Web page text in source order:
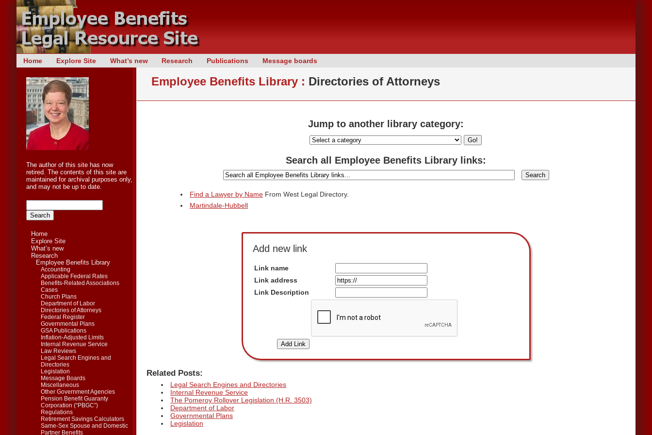
Main menu
Skip
content
Home Explore Site What’s new Research Publications Message boards
Employee Benefits Library : Directories of Attorneys
Jump to another library category:
Go!
Search all Employee Benefits Library links:
Find a Lawyer by NameFrom West Legal Directory.
Martindale-Hubbell
Add new link
Link name
Link address
Link Description
Related Posts:
Legal Search Engines and Directories
Internal Revenue Service
The Pomeroy Rollover Legislation (H.R. 3503)
Department of Labor
Governmental Plans
Legislation
The author of this site has now
retired. The contents of this site are
maintained for archival purposes only,
and may not be up to date.
Home
Explore Site
What’s new
Research
Employee Benefits Library
Accounting
Applicable Federal Rates
Benefits-Related Associations
Cases
Church Plans
Department of Labor
Directories of Attorneys
Federal Register
Governmental Plans
GSA Publications
Inflation-Adjusted Limits
Internal Revenue Service
Law Reviews
Legal Search Engines and
Directories
Legislation
Message Boards
Miscellaneous
Other Government Agencies
Pension Benefit Guaranty
Corporation (“PBGC”)
Regulations
Retirement Savings Calculators
Same-Sex Spouse and Domestic
Partner Benefits